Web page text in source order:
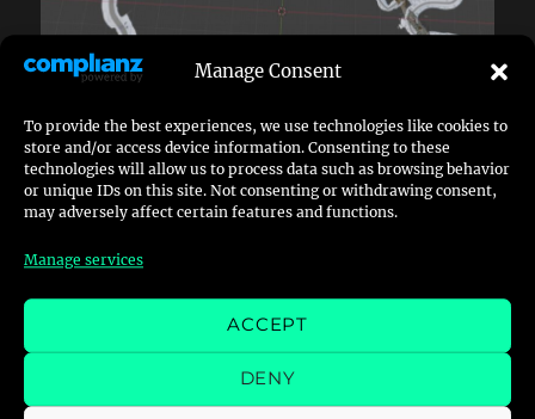
Manage Consent
To provide the best experiences, we use technologies like cookies to
store and/or access device information. Consenting to these
technologies will allow us to process data such as browsing behavior
or unique IDs on this site. Not consenting or withdrawing consent,
may adversely affect certain features and functions.
Manage services
ACCEPT
DENY
As you see both routes massively overlap each
other, what interferes with my suggestion that
both routes have co-existed and being
As you can see, there are multiple points where
the tracks do overlap massively: